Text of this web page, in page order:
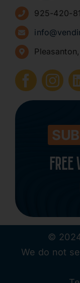
Sign Up for
How to Start a
Submit Press
Contact
925-420-
FREE
©
We do not